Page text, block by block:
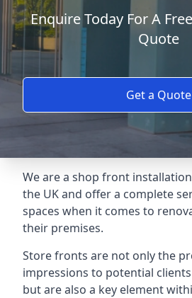
Enquire Today For A
Quote
Get a Quote
We are a shop front
the UK and offer a complete
spaces when it comes to
their premises.
Store fronts are not only the
impressions to potential clients
but are also a key element